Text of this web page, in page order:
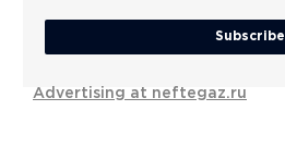
Subscribe
Advertising at neftegaz.ru